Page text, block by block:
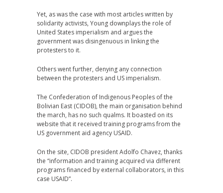
Yet, as was the case with most articles written by
solidarity activists, Young downplays the role of
United States imperialism and argues the
government was disingenuous in linking the
protesters to it.
Others went further, denying any connection
between the protesters and US imperialism.
The Confederation of Indigenous Peoples of the
Bolivian East (CIDOB), the main organisation behind
the march, has no such qualms. It boasted on its
website that it received training programs from the
US government aid agency USAID.
On the site, CIDOB president Adolfo Chavez, thanks
the “information and training acquired via different
programs financed by external collaborators, in this
case USAID”.